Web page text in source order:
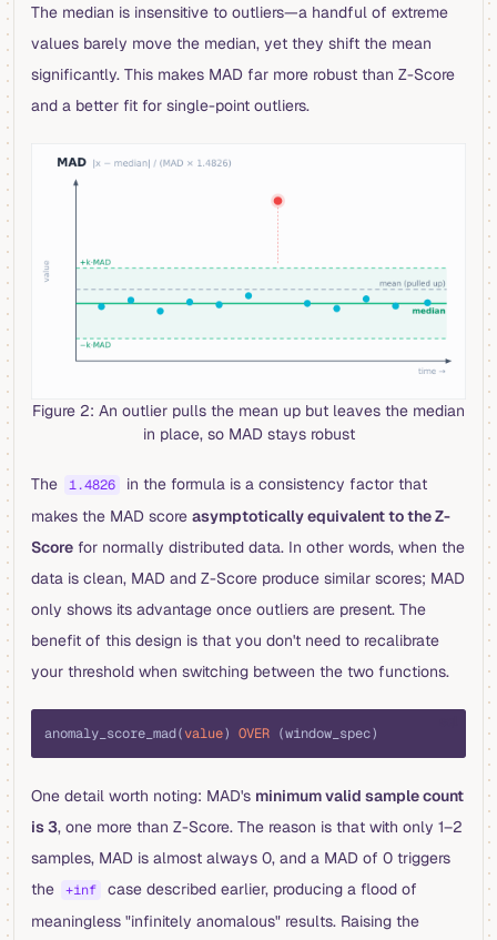
The median is insensitive to outliers—a handful of extreme
values barely move the median, yet they shift the mean
significantly. This makes MAD far more robust than Z-Score
and a better fit for single-point outliers.
Figure 2: An outlier pulls the mean up but leaves the median
in place, so MAD stays robust
The 1.4826
in the formula is a consistency factor that
makes the MAD score asymptotically equivalent to the Z-
Score for normally distributed data. In other words, when the
data is clean, MAD and Z-Score produce similar scores; MAD
only shows its advantage once outliers are present. The
benefit of this design is that you don't need to recalibrate
your threshold when switching between the two functions.
anomaly_score_mad(value) OVER (window_spec)
One detail worth noting: MAD's minimum valid sample count
is 3, one more than Z-Score. The reason is that with only 1–2
samples, MAD is almost always 0, and a MAD of 0 triggers
the
+inf
case described earlier, producing a flood of
meaningless "infinitely anomalous" results. Raising the